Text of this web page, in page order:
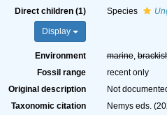
Direct children (1)
Display
Species
Environment marine,
Fossil range
recent only
Original description
Not
Taxonomic citation
Nemys eds.